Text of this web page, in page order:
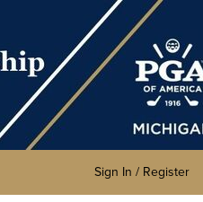
Sign In / Register